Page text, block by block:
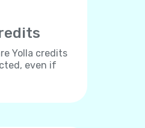
Yolla credits
even if